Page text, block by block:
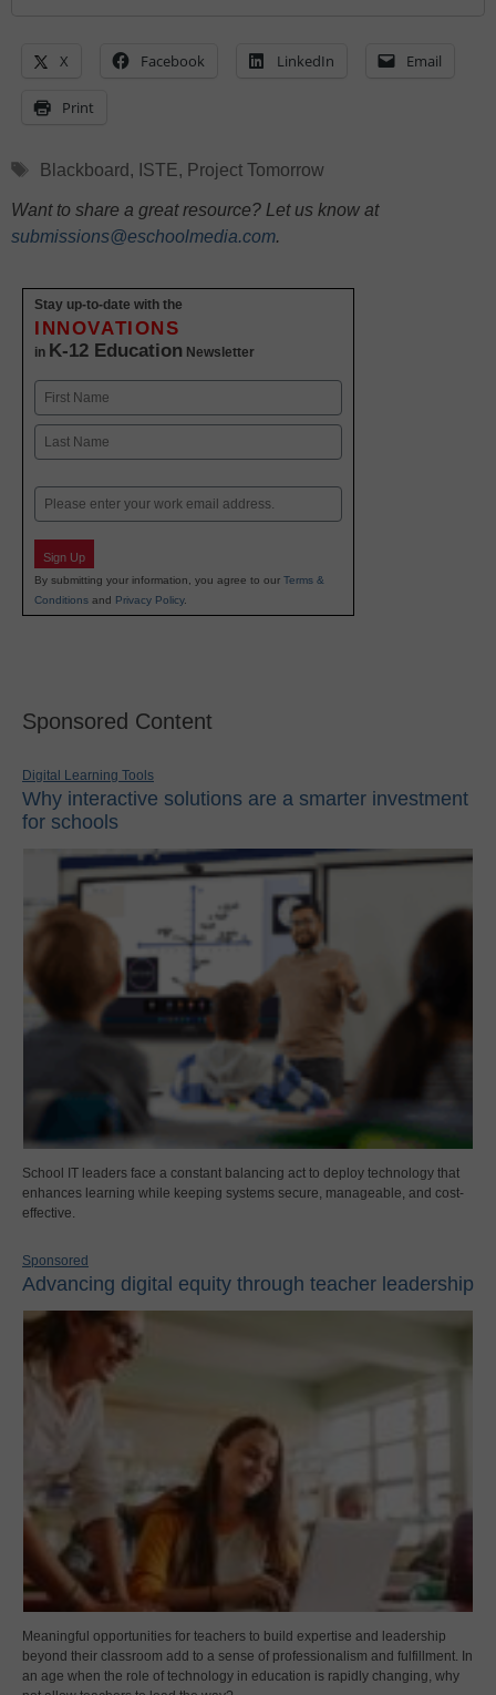
X Facebook LinkedIn Email
Print
Tags
Blackboard , ISTE, Project Tomorrow
Want to share a great resource? Let us know at
submissions@eschoolmedia.com.
Stay up-to-date with the
INNOVATIONS
in K-12 Education Newsletter
Name
First
Email
Sign Up
By submitting your information, you agree to our Terms &
Conditions and Privacy Policy.
Sponsored Content
Digital Learning Tools
Why interactive solutions are a smarter investment
for schools
School IT leaders face a constant balancing act to deploy technology that
enhances learning while keeping systems secure, manageable, and cost-
effective.
Sponsored
Advancing digital equity through teacher leadership
Meaningful opportunities for teachers to build expertise and leadership
beyond their classroom add to a sense of professionalism and fulfillment. In
an age when the role of technology in education is rapidly changing, why